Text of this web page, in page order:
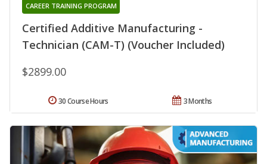
Certified Additive Manufacturing -
Technician (CAM-T) (Voucher Included)
CAREER TRAINING PROGRAM
$2899.00
3 Months
30 Course Hours